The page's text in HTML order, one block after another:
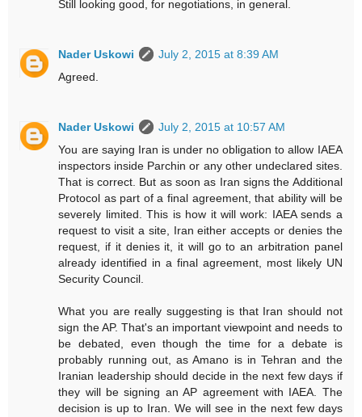
Still looking good, for negotiations, in general.
Nader Uskowi
July 2, 2015 at 8:39 AM
Agreed.
Nader Uskowi
July 2, 2015 at 10:57 AM
You are saying Iran is under no obligation to allow IAEA
inspectors inside Parchin or any other undeclared sites.
That is correct. But as soon as Iran signs the Additional
Protocol as part of a final agreement, that ability will be
severely limited. This is how it will work: IAEA sends a
request to visit a site, Iran either accepts or denies the
request, if it denies it, it will go to an arbitration panel
already identified in a final agreement, most likely UN
Security Council.
What you are really suggesting is that Iran should not
sign the AP. That's an important viewpoint and needs to
be debated, even though the time for a debate is
probably running out, as Amano is in Tehran and the
Iranian leadership should decide in the next few days if
they will be signing an AP agreement with IAEA. The
decision is up to Iran. We will see in the next few days